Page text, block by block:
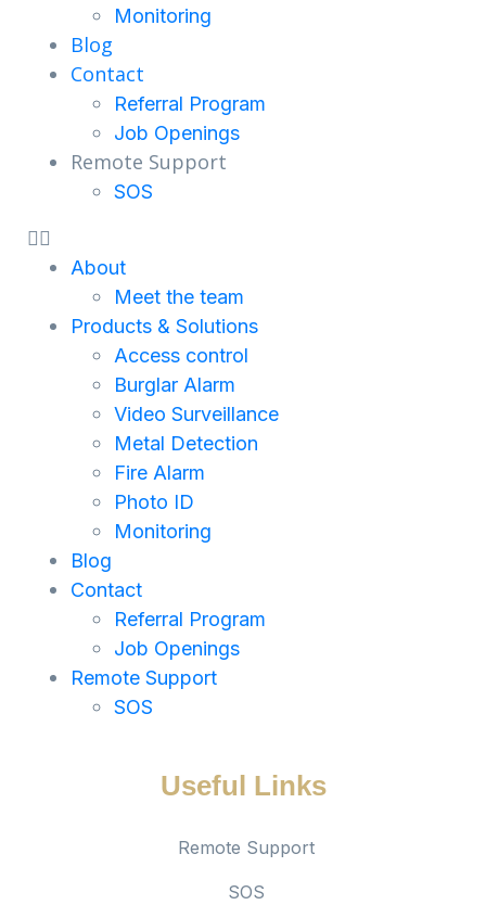
Monitoring
Blog
Contact
Referral Program
Job Openings
Remote Support
SOS
About
Meet the team
Products & Solutions
Access control
Burglar Alarm
Video Surveillance
Metal Detection
Fire Alarm
Photo ID
Monitoring
Blog
Contact
Referral Program
Job Openings
Remote Support
SOS
Useful Links
Remote Support
SOS